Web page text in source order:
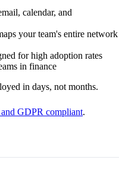
calendar, and
your team's entire
for high adoption rates
in finance
in days, not months.
GDPR compliant.